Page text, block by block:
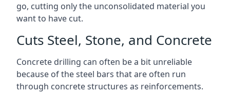
go, cutting only the unconsolidated material you
want to have cut.
Cuts Steel, Stone, and Concrete
Concrete drilling can often be a bit unreliable
because of the steel bars that are often run
through concrete structures as reinforcements.